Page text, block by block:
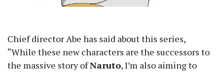
Chief director Abe has said about this series,
“While these new characters are the successors to
the massive story ofNaruto, I’m also aiming to